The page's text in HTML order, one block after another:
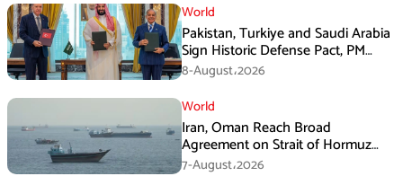
World
Pakistan, Turkiye and Saudi Arabia
Sign Historic Defense Pact, PM
Shehbaz Calls It a Win for All Three
8-August،2026
World
Iran, Oman Reach Broad
Agreement on Strait of Hormuz
Framework, Says Lawmaker
7-August،2026